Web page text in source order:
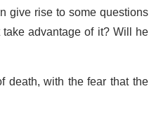
give rise to some questions
advantage of it? Will he
with the fear that the